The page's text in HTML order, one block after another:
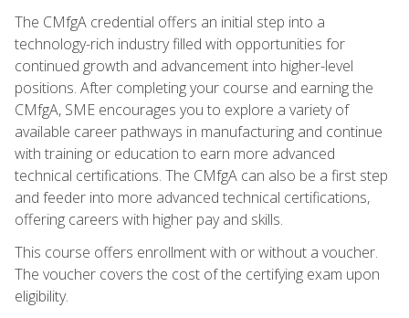
The CMfgA credential offers an initial step into a
technology-rich industry filled with opportunities for
continued growth and advancement into higher-level
positions. After completing your course and earning the
CMfgA, SME encourages you to explore a variety of
available career pathways in manufacturing and continue
with training or education to earn more advanced
technical certifications. The CMfgA can also be a first step
and feeder into more advanced technical certifications,
offering careers with higher pay and skills.
This course offers enrollment with or without a voucher.
The voucher covers the cost of the certifying exam upon
eligibility.